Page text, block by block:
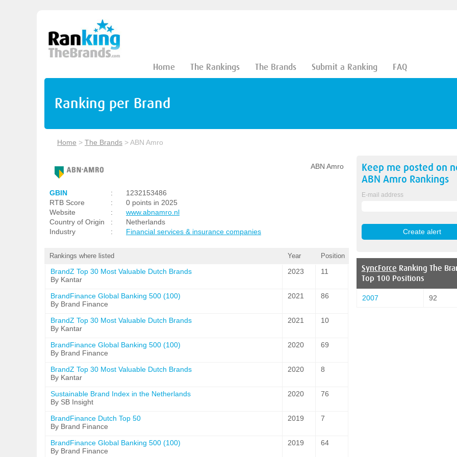
Home The Rankings The Brands Submit a Ranking FAQ
Ranking per Brand
Home > The Brands >ABN Amro
ABN Amro
GBIN :
1232153486
RTB Score
:
0 points in 2025
Website
:
www.abnamro.nl
Country of Origin
:
Netherlands
Industry
: Financial services & insurance companies
Rankings where listed Year Position
BrandZ Top 30 Most Valuable Dutch Brands
By Kantar
2023 11
BrandFinance Global Banking 500 (100)
By Brand Finance
2021 86
BrandZ Top 30 Most Valuable Dutch Brands
By Kantar
2021 10
BrandFinance Global Banking 500 (100)
By Brand Finance
2020 69
BrandZ Top 30 Most Valuable Dutch Brands
By Kantar
2020 8
Sustainable Brand Index in the Netherlands
By SB Insight
2020 76
BrandFinance Dutch Top 50
By Brand Finance
2019 7
BrandFinance Global Banking 500 (100)
By Brand Finance
2019 64
Keep me posted on
ABN Amro Rankings
E-mail address
SyncForce Ranking The
Top 100 Positions
2007 92